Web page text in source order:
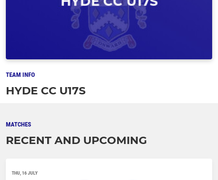
TEAM INFO
HYDE CC U17S
MATCHES
RECENT AND UPCOMING
THU, 16 JULY